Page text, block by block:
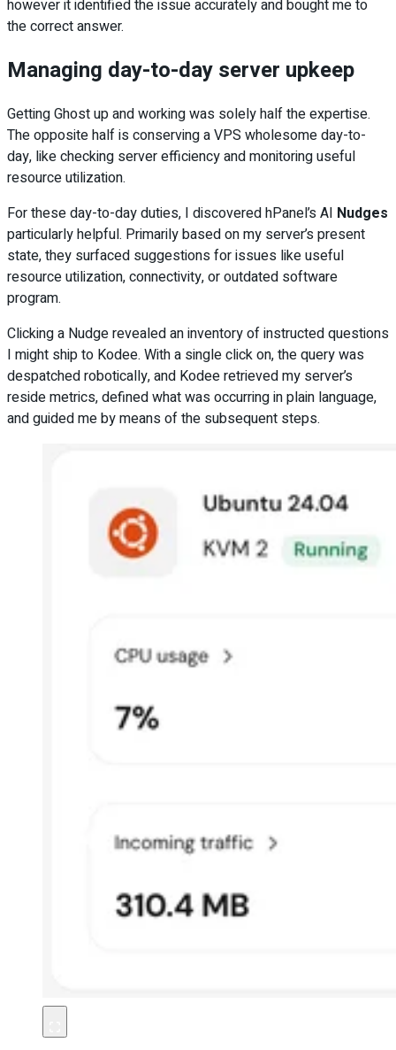
however it identified the issue accurately and bought me to
the correct answer.
Managing day-to-day server upkeep
Getting Ghost up and working was solely half the expertise.
The opposite half is conserving a VPS wholesome day-to-
day, like checking server efficiency and monitoring useful
resource utilization.
For these day-to-day duties, I discovered hPanel’s AI Nudges
particularly helpful. Primarily based on my server’s present
state, they surfaced suggestions for issues like useful
resource utilization, connectivity, or outdated software
program.
Clicking a Nudge revealed an inventory of instructed questions
I might ship to Kodee. With a single click on, the query was
despatched robotically, and Kodee retrieved my server’s
reside metrics, defined what was occurring in plain language,
and guided me by means of the subsequent steps.